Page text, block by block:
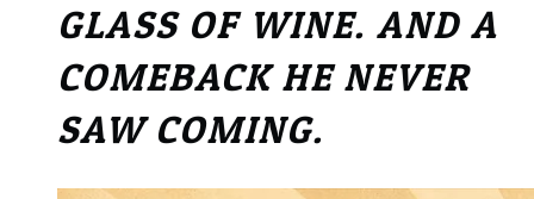
GLASS OF WINE. AND A
COMEBACK HE NEVER
SAW COMING.